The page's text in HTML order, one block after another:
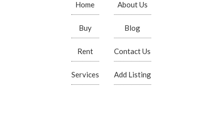
Home
Buy
Rent
Services
About Us
Blog
Contact Us
Add Listing